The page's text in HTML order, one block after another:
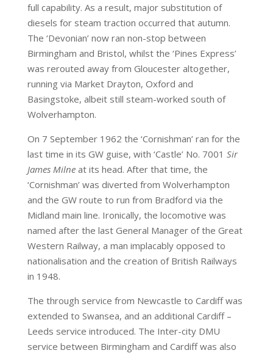
full capability. As a result, major substitution of
diesels for steam traction occurred that autumn.
The ‘Devonian’ now ran non-stop between
Birmingham and Bristol, whilst the ‘Pines Express’
was rerouted away from Gloucester altogether,
running via Market Drayton, Oxford and
Basingstoke, albeit still steam-worked south of
Wolverhampton.
On 7 September 1962 the ‘Cornishman’ ran for the
last time in its GW guise, with ‘Castle’ No. 7001 Sir
James Milneat its head. After that time, the
‘Cornishman’ was diverted from Wolverhampton
and the GW route to run from Bradford via the
Midland main line. Ironically, the locomotive was
named after the last General Manager of the Great
Western Railway, a man implacably opposed to
nationalisation and the creation of British Railways
in 1948.
The through service from Newcastle to Cardiff was
extended to Swansea, and an additional Cardiff –
Leeds service introduced. The Inter-city DMU
service between Birmingham and Cardiff was also